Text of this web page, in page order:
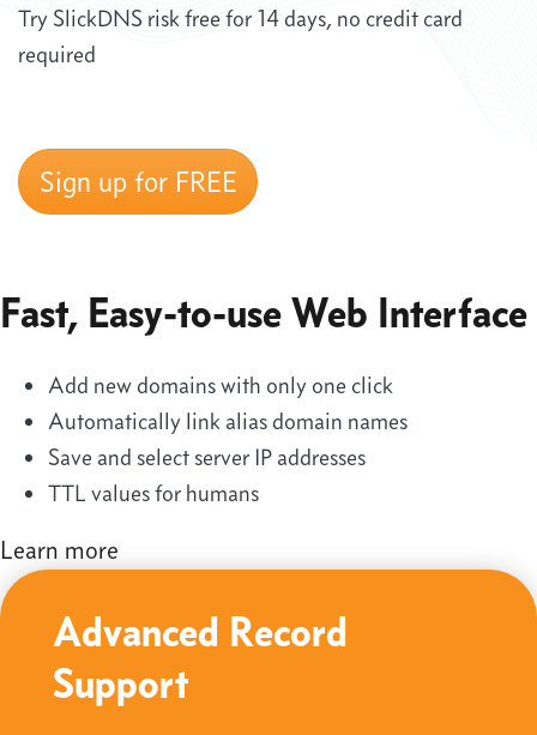
Try SlickDNS risk free for 14 days, no credit card
required
Sign up for FREE
Fast, Easy-to-use Web Interface
Add new domains with only one click
Automatically link alias domain names
Save and select server IP addresses
TTL values for humans
Learn more
Advanced Record
Support